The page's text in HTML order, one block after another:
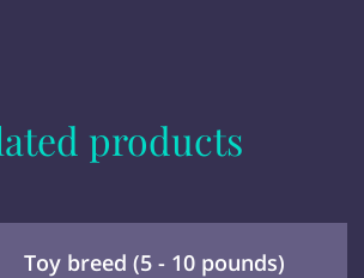
products
Toy breed (5 - 10 pounds)